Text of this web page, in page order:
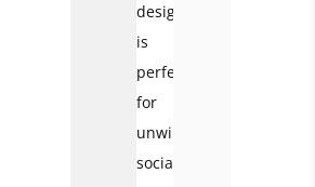
design,
is
perfect
for
unwinding,
socializing,